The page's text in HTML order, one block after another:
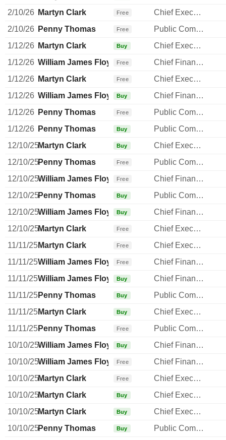
2/10/26 Martyn Clark Free
Chief Executive Officer
2/10/26 Penny Thomas Free
Public Communications Manager
1/12/26 Martyn Clark Buy
Chief Executive Officer
1/12/26 William James FloyddFree
Chief Financial Officer
1/12/26 Martyn Clark Free
Chief Executive Officer
1/12/26 William James FloyddBuy
Chief Financial Officer
1/12/26 Penny Thomas Free
Public Communications Manager
1/12/26 Penny Thomas Buy
Public Communications Manager
12/10/25Martyn Clark Buy
Chief Executive Officer
12/10/25Penny Thomas Free
Public Communications Manager
12/10/25William James FloyddFree
Chief Financial Officer
12/10/25Penny Thomas Buy
Public Communications Manager
12/10/25William James FloyddBuy
Chief Financial Officer
12/10/25Martyn Clark Free
Chief Executive Officer
11/11/25Martyn Clark Free
Chief Executive Officer
11/11/25William James FloyddFree
Chief Financial Officer
11/11/25William James FloyddBuy
Chief Financial Officer
11/11/25Penny Thomas Buy
Public Communications Manager
11/11/25Martyn Clark Buy
Chief Executive Officer
11/11/25Penny Thomas Free
Public Communications Manager
10/10/25William James FloyddBuy
Chief Financial Officer
10/10/25William James FloyddFree
Chief Financial Officer
10/10/25Martyn Clark Free
Chief Executive Officer
10/10/25Martyn Clark Buy
Chief Executive Officer
10/10/25Martyn Clark Buy
Chief Executive Officer
10/10/25Penny Thomas Buy
Public Communications Manager